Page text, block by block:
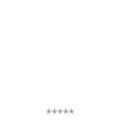
*****